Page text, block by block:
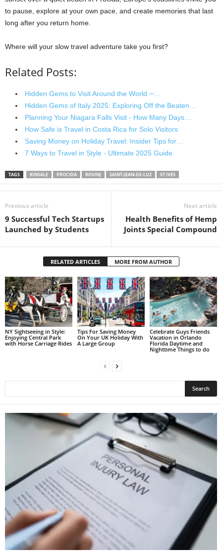
to pause, explore at your own pace, and create memories that last
long after you return home.
Where will your slow travel adventure take you first?
Related Posts:
Hidden Gems to Visit Around the World ─…
Hidden Gems of Italy 2025: Exploring Off the Beaten…
Planning Your Niagara Falls Visit - How Many Days…
How Safe is Travel in Costa Rica for Solo Visitors
Saving Money on Holiday Travel: Insider Tips for…
7 Ways to Travel in Style - Ultimate 2025 Guide
TAGS KINSALE PROCIDA ROVINJ SAINT-JEAN-DE-LUZ ST IVES
Previous article
9 Successful Tech Startups
Launched by Students
Next article
Health Benefits of Hemp
Joints Special Compound
RELATED ARTICLES MORE FROM AUTHOR
NY Sightseeing in Style:
Enjoying Central Park
with Horse Carriage Rides
Tips For Saving Money
On Your UK Holiday With
A Large Group
Celebrate Guys Friends
Vacation in Orlando
Florida Daytime and
Nighttime Things to do